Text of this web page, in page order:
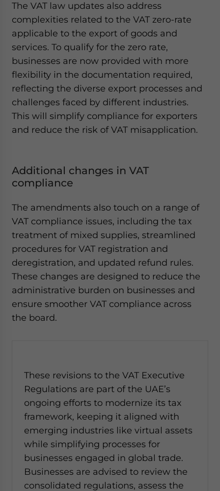
The VAT law updates also address
complexities related to the VAT zero-rate
applicable to the export of goods and
services. To qualify for the zero rate,
businesses are now provided with more
flexibility in the documentation required,
reflecting the diverse export processes and
challenges faced by different industries.
This will simplify compliance for exporters
and reduce the risk of VAT misapplication.
Additional changes in VAT
compliance
The amendments also touch on a range of
VAT compliance issues, including the tax
treatment of mixed supplies, streamlined
procedures for VAT registration and
deregistration, and updated refund rules.
These changes are designed to reduce the
administrative burden on businesses and
ensure smoother VAT compliance across
the board.
These revisions to the VAT Executive
Regulations are part of the UAE’s
ongoing efforts to modernize its tax
framework, keeping it aligned with
emerging industries like virtual assets
while simplifying processes for
businesses engaged in global trade.
Businesses are advised to review the
consolidated regulations, assess the